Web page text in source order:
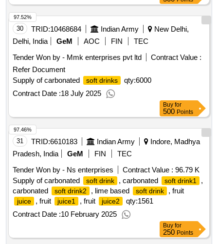
30 TRID:10468684 Indian Army
New Delhi,
Delhi, India
GeM AOC FIN
TEC
Tender Won by - Mmk enterprises pvt ltd
Contract Value :
Refer Document
Supply of carbonated
soft drinks
qty:6000
Contract Date :18 July 2025
97.52%
Buy for
500 Points
31 TRID:6610183 Indian Army
Indore, Madhya
Pradesh, India
GeM FIN
TEC
Tender Won by - Ns enterprises
Contract Value : 96.79 K
Supply of carbonated
soft drink , carbonated soft drink1
,
carbonated
soft drink2 , lime based soft drink , fruit
juice , fruit juice1 , fruit juice2
qty:1561
Contract Date :10 February 2025
97.46%
Buy for
250 Points